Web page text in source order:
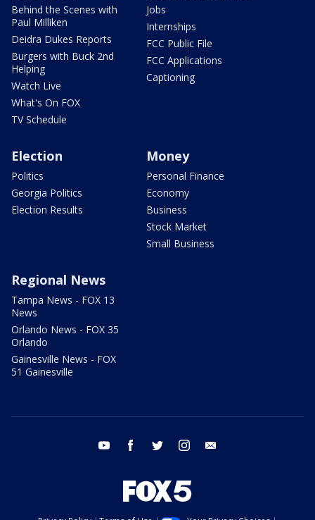
Behind the Scenes with
Paul Milliken
Deidra Dukes Reports
Burgers with Buck 2nd
Helping
Watch Live
What's On FOX
TV Schedule
Jobs
Internships
FCC Public File
FCC Applications
Captioning
Election
Politics
Georgia Politics
Election Results
Money
Personal Finance
Economy
Business
Stock Market
Small Business
Regional News
Tampa News - FOX 13
News
Orlando News - FOX 35
Orlando
Gainesville News - FOX
51 Gainesville
youtube facebook twitter instagram